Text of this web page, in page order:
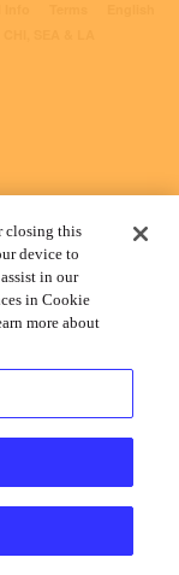
closing this
device to
in our
in Cookie
more about